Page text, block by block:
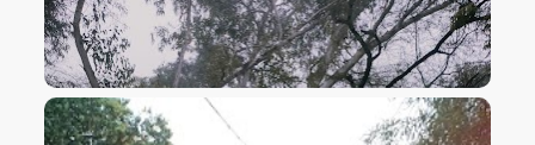
VIEW IMAGE